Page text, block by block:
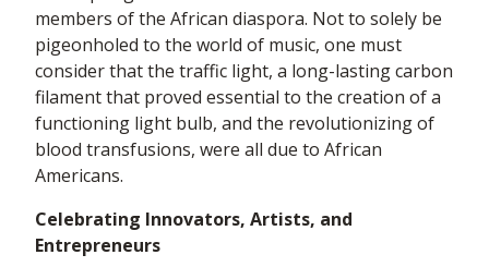
members of the African diaspora. Not to solely be
pigeonholed to the world of music, one must
consider that the traffic light, a long-lasting carbon
filament that proved essential to the creation of a
functioning light bulb, and the revolutionizing of
blood transfusions, were all due to African
Americans.
Celebrating Innovators, Artists, and
Entrepreneurs